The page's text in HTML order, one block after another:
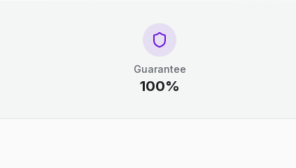
Guarantee
100%